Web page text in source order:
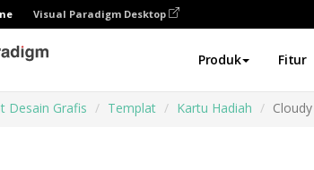
Visual Paradigm Desktop
Produk Fitur
Desain Grafis Templat Kartu Hadiah